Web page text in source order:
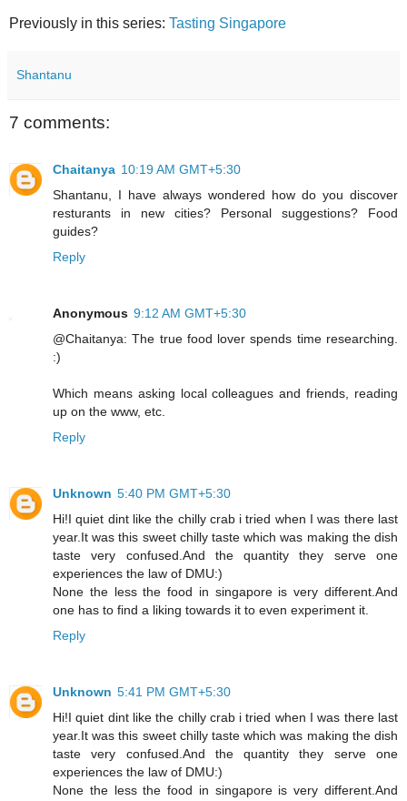
Previously in this series: Tasting Singapore
Shantanu
7 comments:
Chaitanya 10:19 AM GMT+5:30
Shantanu, I have always wondered how do you discover
resturants in new cities? Personal suggestions? Food
guides?
Reply
Anonymous 9:12 AM GMT+5:30
@Chaitanya: The true food lover spends time researching.
:)
Which means asking local colleagues and friends, reading
up on the www, etc.
Reply
Unknown 5:40 PM GMT+5:30
Hi!I quiet dint like the chilly crab i tried when I was there last
year.It was this sweet chilly taste which was making the dish
taste very confused.And the quantity they serve one
experiences the law of DMU:)
None the less the food in singapore is very different.And
one has to find a liking towards it to even experiment it.
Reply
Unknown 5:41 PM GMT+5:30
Hi!I quiet dint like the chilly crab i tried when I was there last
year.It was this sweet chilly taste which was making the dish
taste very confused.And the quantity they serve one
experiences the law of DMU:)
None the less the food in singapore is very different.And